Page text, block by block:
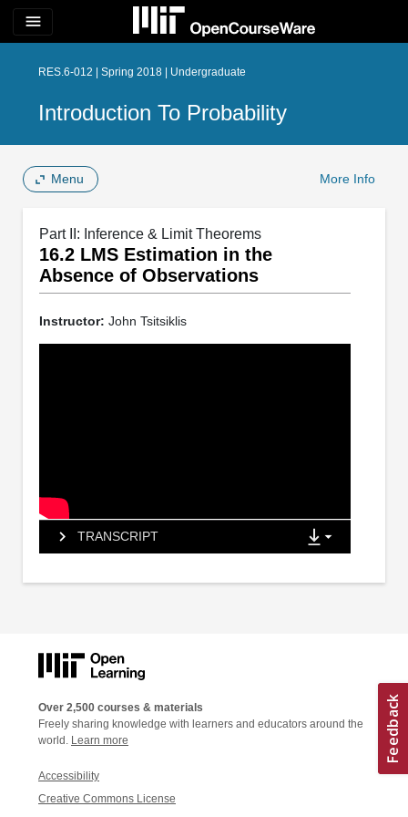
menu
RES.6-012 | Spring 2018 | Undergraduate
Introduction To Probability
Menu More Info
Part II: Inference & Limit Theorems
16.2 LMS Estimation in the
Absence of Observations
Instructor: John Tsitsiklis
TRANSCRIPT
Over 2,500 courses & materials
Freely sharing knowledge with learners and educators around the
world. Learn more
Accessibility
Creative Commons License